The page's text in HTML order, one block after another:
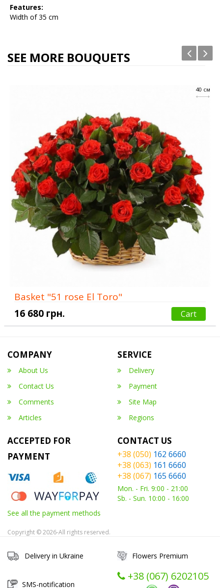
Features:
Width of 35 cm
SEE MORE BOUQUETS
40 см
Basket "51 rose El Toro"
16 680 грн.
Cart
COMPANY
About Us
Contact Us
Comments
Articles
SERVICE
Delivery
Payment
Site Map
Regions
ACCEPTED FOR
PAYMENT
See all the payment methods
CONTACT US
+38 (050) 162 6660
+38 (063) 161 6660
+38 (067) 165 6660
Mon. - Fri. 9:00 - 21:00
Sb. - Sun. 10:00 - 16:00
Copyright © 2026-All rights reserved.
Delivery in Ukraine Flowers Premium
SMS-notification
+38 (067) ‎6202105